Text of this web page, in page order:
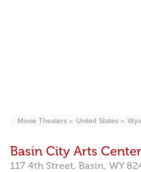
Movie Theaters United States
Basin City Arts Center
117 4th Street, Basin, WY